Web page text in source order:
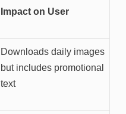
Impact on User
Downloads daily images
but includes promotional
text